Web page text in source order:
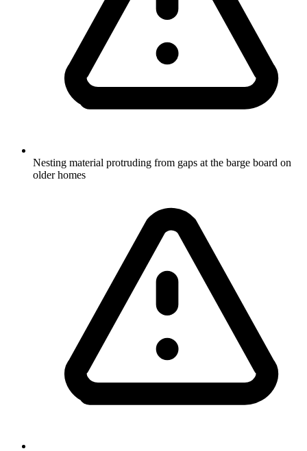
Nesting material protruding from gaps at the barge board on
older homes